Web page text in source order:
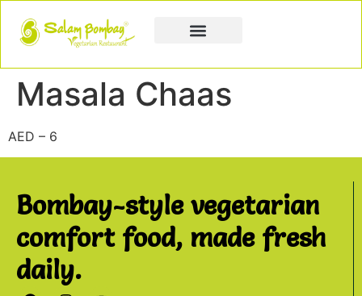
Masala Chaas
AED – 6
Bombay-style vegetarian
comfort food, made fresh
daily.